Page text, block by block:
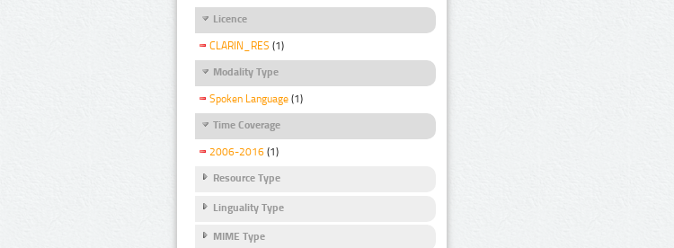
Licence
CLARIN_RES (1)
Modality Type
Spoken Language (1)
Time Coverage
2006-2016 (1)
Resource Type
Linguality Type
MIME Type